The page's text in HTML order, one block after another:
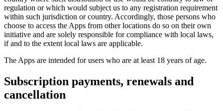
regulation or which would subject us to any registration requirement
within such jurisdiction or country. Accordingly, those persons who
choose to access the Apps from other locations do so on their own
initiative and are solely responsible for compliance with local laws,
if and to the extent local laws are applicable.
The Apps are intended for users who are at least 18 years of age.
Subscription payments, renewals and
cancellation